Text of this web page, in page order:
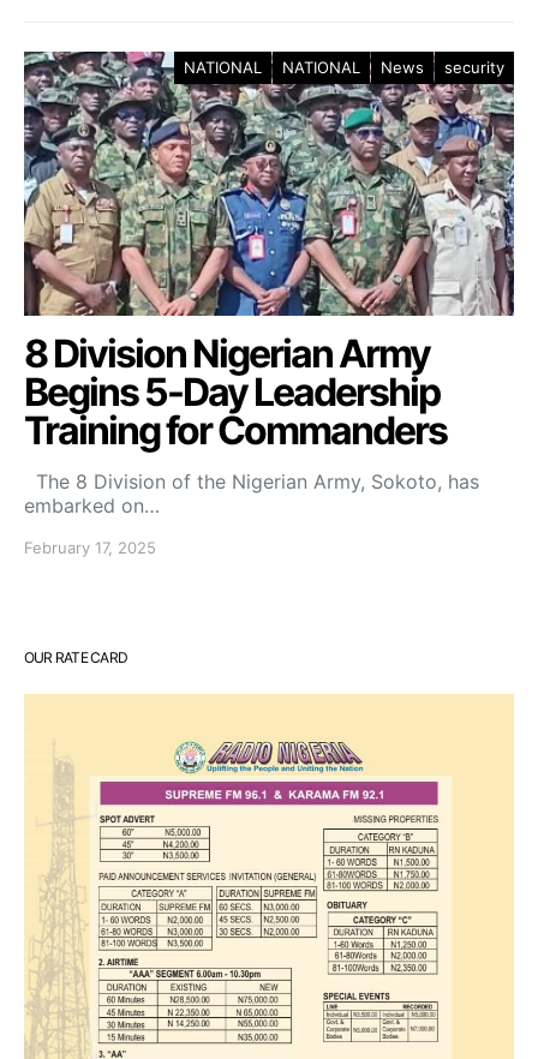
NATIONAL NATIONAL News security
8 Division Nigerian Army
Begins 5-Day Leadership
Training for Commanders
The 8 Division of the Nigerian Army, Sokoto, has
embarked on…
February 17, 2025
OUR RATE CARD